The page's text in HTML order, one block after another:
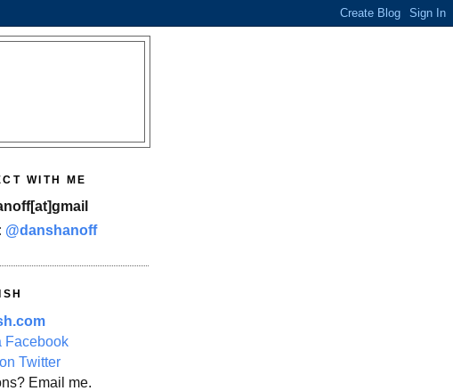
WITH ME
@danshanoff
Facebook
on Twitter
Email me.